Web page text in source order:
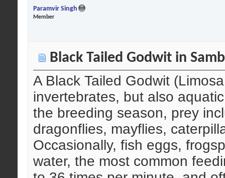
Paramvir Singh
Member
Black Tailed Godwit in
A Black Tailed Godwit
invertebrates, but also
the breeding season, prey
dragonflies, mayflies,
Occasionally, fish eggs,
water, the most common